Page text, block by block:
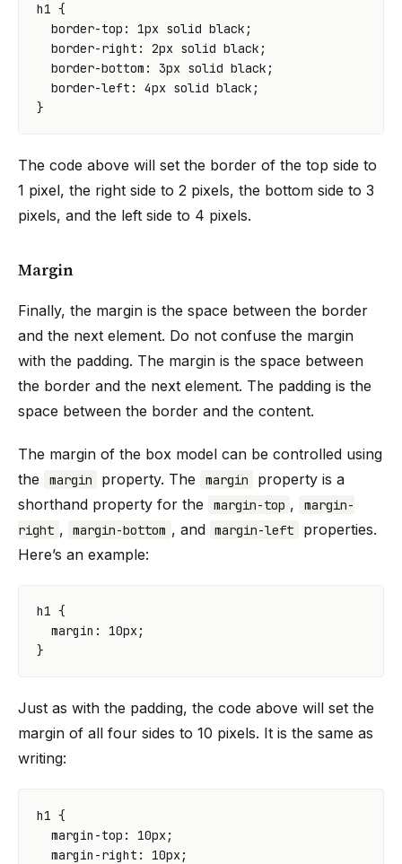
h1 {
border-top : 1px solid black ;
border-right : 2px solid black ;
border-bottom : 3px solid black ;
border-left : 4px solid black ;
}
The code above will set the border of the top side to
1 pixel, the right side to 2 pixels, the bottom side to 3
pixels, and the left side to 4 pixels.
Margin
Finally, the margin is the space between the border
and the next element. Do not confuse the margin
with the padding. The margin is the space between
the border and the next element. The padding is the
space between the border and the content.
The margin of the box model can be controlled using
the
margin property. The margin
property is a
shorthand property for the
margin-top ,
margin-
right , margin-bottom , and margin-left
properties.
Here’s an example:
h1 {
margin : 10px;
}
Just as with the padding, the code above will set the
margin of all four sides to 10 pixels. It is the same as
writing:
h1 {
margin-top : 10px ;
margin-right : 10px ;